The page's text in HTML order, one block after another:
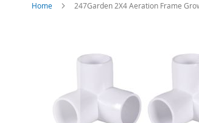
Home 247Garden 2X4 Aeration Frame
images